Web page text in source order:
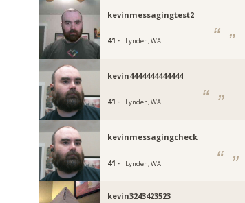
kevinmessagingtest2
41 · Lynden, WA
kevin4444444444444
41 · Lynden, WA
kevinmessagingcheck
41 · Lynden, WA
kevin3243423523